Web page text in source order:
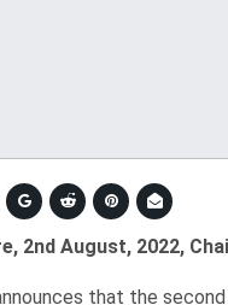
2nd August, 2022,
that the